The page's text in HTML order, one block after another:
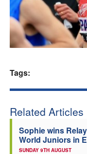
Tags:
Related Articles
Sophie wins
World Juniors in
SUNDAY 9TH AUGUST